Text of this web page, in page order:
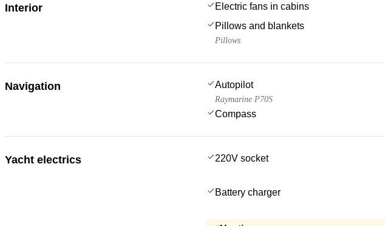
Interior Electric fans in cabins
Pillows and blankets
Pillows
Navigation Autopilot
Raymarine P70S
Compass
Yacht electrics 220V socket
Battery charger